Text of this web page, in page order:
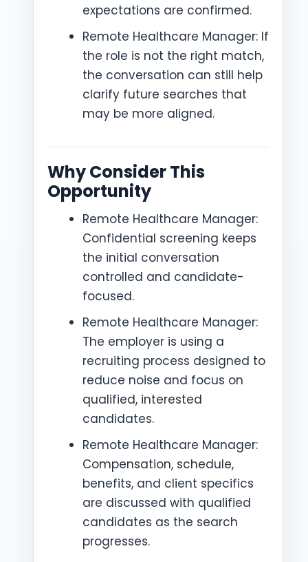
expectations are confirmed.
Remote Healthcare Manager: If
the role is not the right match,
the conversation can still help
clarify future searches that
may be more aligned.
Why Consider This
Opportunity
Remote Healthcare Manager:
Confidential screening keeps
the initial conversation
controlled and candidate-
focused.
Remote Healthcare Manager:
The employer is using a
recruiting process designed to
reduce noise and focus on
qualified, interested
candidates.
Remote Healthcare Manager:
Compensation, schedule,
benefits, and client specifics
are discussed with qualified
candidates as the search
progresses.